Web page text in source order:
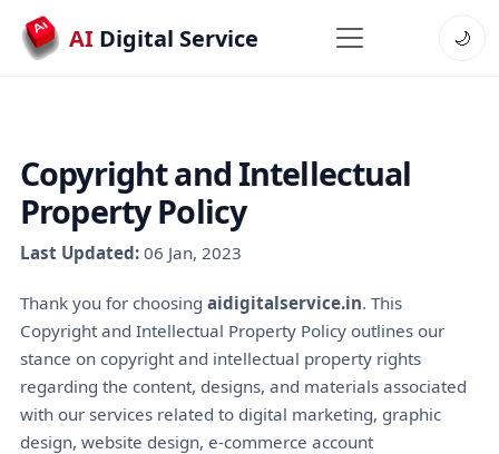
AI Digital Service 🌙
Copyright and Intellectual
Property Policy
Last Updated: 06 Jan, 2023
Thank you for choosing aidigitalservice.in. This
Copyright and Intellectual Property Policy outlines our
stance on copyright and intellectual property rights
regarding the content, designs, and materials associated
with our services related to digital marketing, graphic
design, website design, e-commerce account